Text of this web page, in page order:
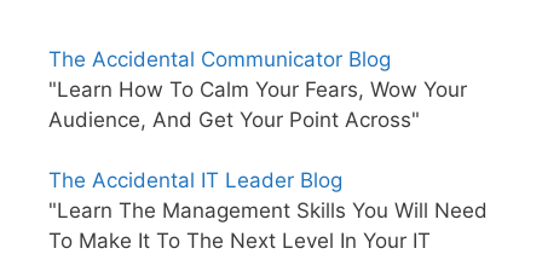
The Accidental Communicator Blog
"Learn How To Calm Your Fears, Wow Your
Audience, And Get Your Point Across"
The Accidental IT Leader Blog
"Learn The Management Skills You Will Need
To Make It To The Next Level In Your IT